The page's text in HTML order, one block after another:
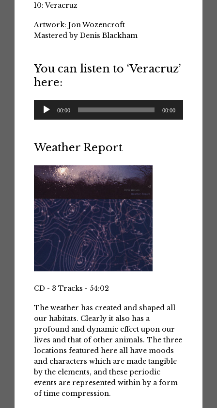
10: Veracruz
Artwork: Jon Wozencroft
Mastered by Denis Blackham
You can listen to ‘Veracruz’
here:
Audio
Player
00:00 00:00
Weather Report
CD - 3 Tracks - 54:02
The weather has created and shaped all
our habitats. Clearly it also has a
profound and dynamic effect upon our
lives and that of other animals. The three
locations featured here all have moods
and characters which are made tangible
by the elements, and these periodic
events are represented within by a form
of time compression.